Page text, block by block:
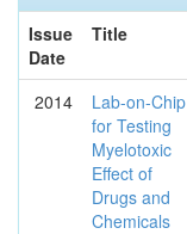
Issue
Date
Title
2014
Lab-on-Chip
for Testing
Myelotoxic
Effect of
Drugs and
Chemicals